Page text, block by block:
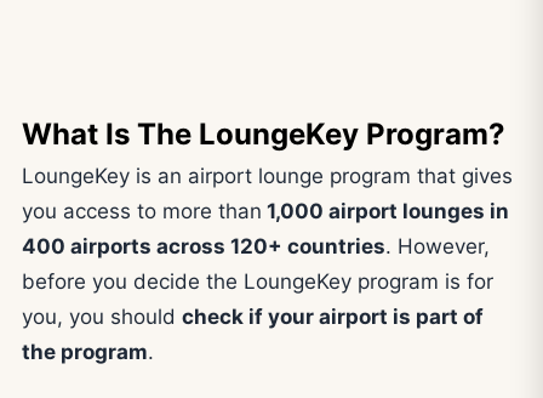
What Is The LoungeKey Program?
LoungeKey is an airport lounge program that gives
you access to more than 1,000 airport lounges in
400 airports across 120+ countries. However,
before you decide the LoungeKey program is for
you, you should check if your airport is part of
the program.